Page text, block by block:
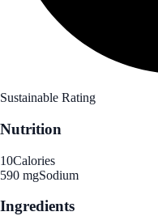
Sustainable Rating
Nutrition
10Calories
590 mgSodium
Ingredients